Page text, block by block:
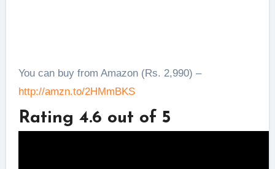
You can buy from Amazon (Rs. 2,990) –
http://amzn.to/2HMmBKS
Rating 4.6 out of 5